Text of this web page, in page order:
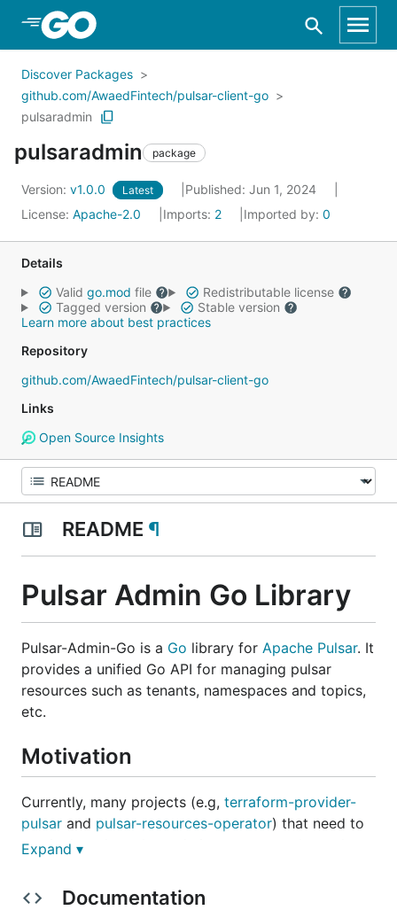
Skip to Main Content
Discover Packages
github.com/AwaedFintech/pulsar-client-go
pulsaradmin
pulsaradmin package
Version: v1.0.0 Latest
Published: Jun 1, 2024
License: Apache-2.0 Imports: 2 Imported by: 0
Details
Valid go.mod file
Redistributable license
Tagged version
Stable version
Learn more about best practices
Repository
github.com/AwaedFintech/pulsar-client-go
Links
Open Source Insights
README ¶
Pulsar Admin Go Library
Pulsar-Admin-Go is a Go library for Apache Pulsar. It
provides a unified Go API for managing pulsar
resources such as tenants, namespaces and topics,
etc.
Motivation
Currently, many projects (e.g, terraform-provider-
pulsar and pulsar-resources-operator) that need to
manipulate the pulsar admin resources rely on the
management and versioning as we have to release a
new pulsarctl to get updates. So we decoupled the
Expand ▾
Documentation